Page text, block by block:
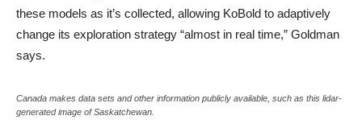
these models as it’s collected, allowing KoBold to adaptively
change its exploration strategy “almost in real time,” Goldman
says.
Canada makes data sets and other information publicly available, such as this lidar-
generated image of Saskatchewan.